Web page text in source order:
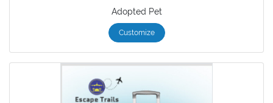
Adopted Pet
Customize